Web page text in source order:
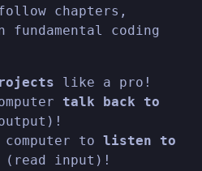
chapters,
coding
like a pro!
talk back to
to listen to
(read input)!